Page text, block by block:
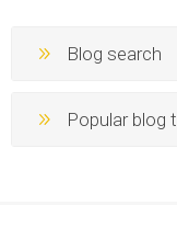
Blog search
Popular blog